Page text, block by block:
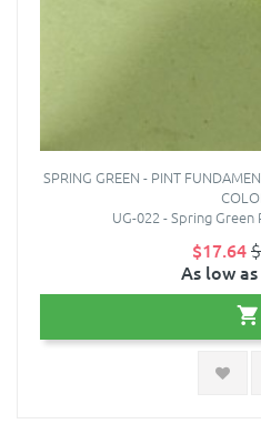
SPRING GREEN - PINT
UG-022 - Spring
$17.64
As low